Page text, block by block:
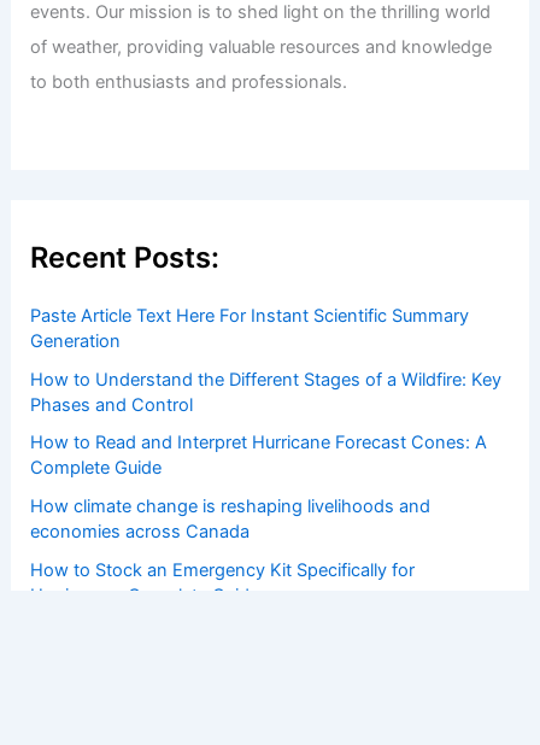
events. Our mission is to shed light on the thrilling world
of weather, providing valuable resources and knowledge
to both enthusiasts and professionals.
Recent Posts:
Paste Article Text Here For Instant Scientific Summary
Generation
How to Understand the Different Stages of a Wildfire: Key
Phases and Control
How to Read and Interpret Hurricane Forecast Cones: A
Complete Guide
How climate change is reshaping livelihoods and
economies across Canada
How to Stock an Emergency Kit Specifically for
Hurricanes: Complete Guide